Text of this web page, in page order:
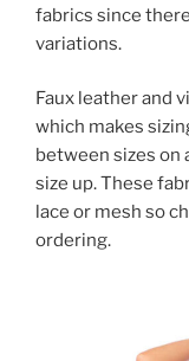
fabrics since
variations.
Faux leather and
which makes
between sizes on
size up. These
lace or mesh so
ordering.